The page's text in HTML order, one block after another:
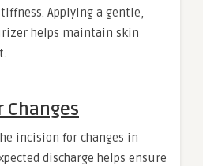
Applying a gentle,
helps maintain skin
incision for changes in
discharge helps ensure